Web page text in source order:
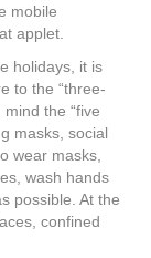
mobile
applet.
holidays, it is
to the “three-
the “five
masks, social
wear masks,
wash hands
possible. At the
confined